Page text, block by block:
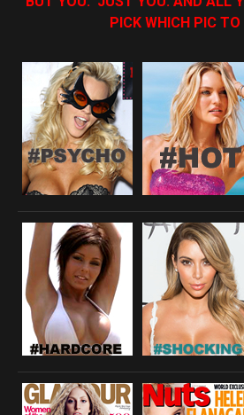
PICK WHICH PIC TO